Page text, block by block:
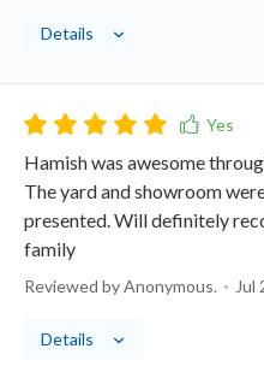
Details
Hamish was awesome
The yard and showroom
presented. Will definitely
family
Reviewed by Anonymous. Jul
Details